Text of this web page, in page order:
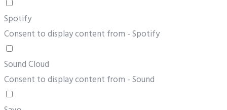
Spotify
Consent to display content from - Spotify
Sound Cloud
Consent to display content from - Sound